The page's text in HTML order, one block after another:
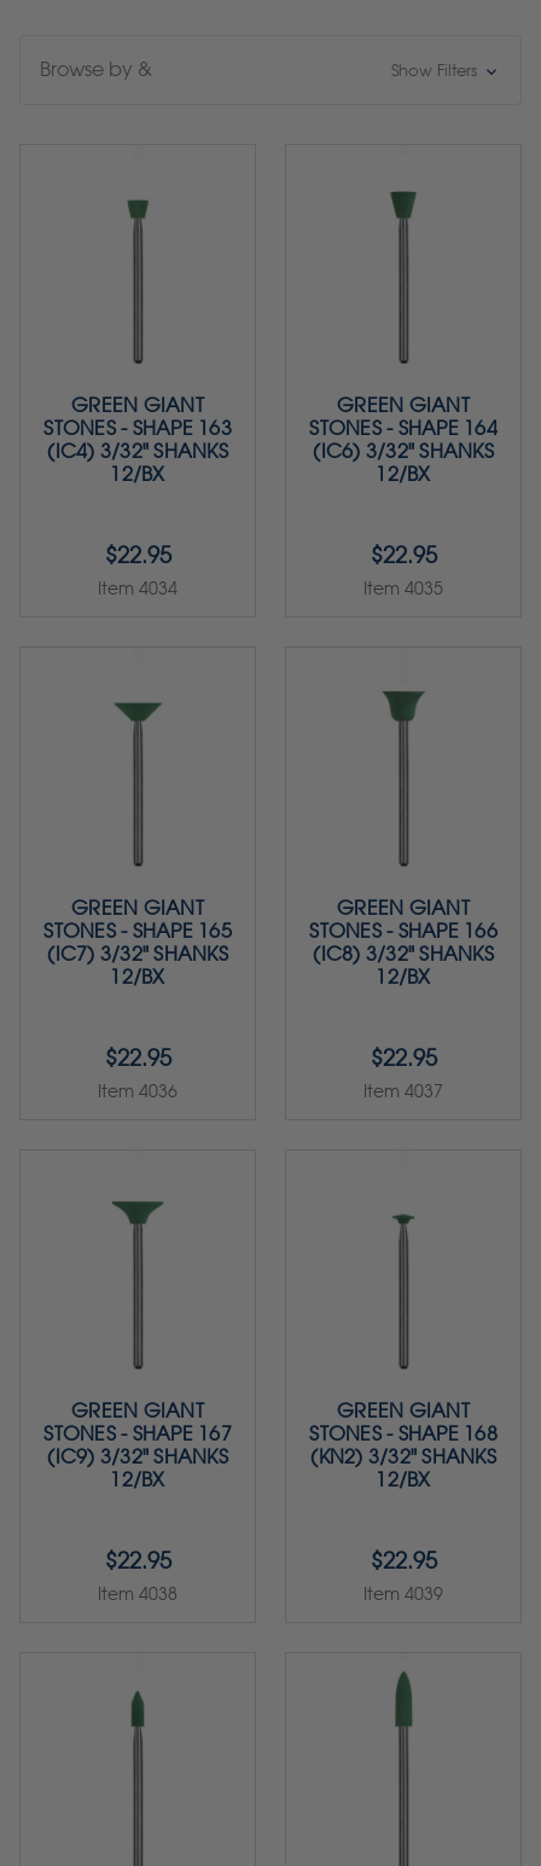
Browse by & Show Filters
GREEN GIANT
STONES - SHAPE 163
(IC4) 3/32" SHANKS
12/BX
$22.95
Item 4034
GREEN GIANT
STONES - SHAPE 164
(IC6) 3/32" SHANKS
12/BX
$22.95
Item 4035
GREEN GIANT
STONES - SHAPE 165
(IC7) 3/32" SHANKS
12/BX
$22.95
Item 4036
GREEN GIANT
STONES - SHAPE 166
(IC8) 3/32" SHANKS
12/BX
$22.95
Item 4037
GREEN GIANT
STONES - SHAPE 167
(IC9) 3/32" SHANKS
12/BX
$22.95
Item 4038
GREEN GIANT
STONES - SHAPE 168
(KN2) 3/32" SHANKS
12/BX
$22.95
Item 4039